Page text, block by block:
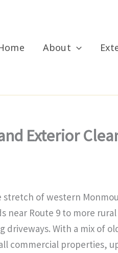
About
Exterior
stretch of western
near Route 9 to more
driveways. With a mix of
commercial properties,